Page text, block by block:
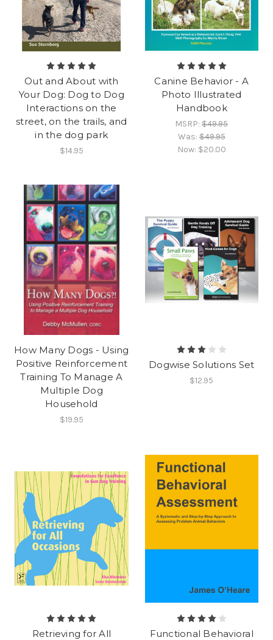
Out and About with
Your Dog: Dog to Dog
Interactions on the
street, on the trails, and
in the dog park
$14.95
Canine Behavior - A
Photo Illustrated
Handbook
MSRP:$49.95
Was:$49.95
Now: $20.00
How Many Dogs - Using
Positive Reinforcement
Training To Manage A
Multiple Dog
Household
$19.95
Dogwise Solutions Set
$12.95
Retrieving for All
Functional Behavioral